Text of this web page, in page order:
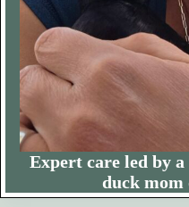
Expert care led by
duck mom